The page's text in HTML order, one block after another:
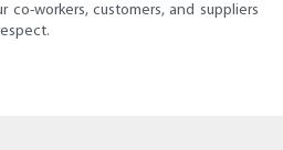
co-workers, customers, and suppliers